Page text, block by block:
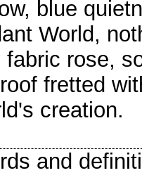
blue
World,
rose,
fretted
creation.
and